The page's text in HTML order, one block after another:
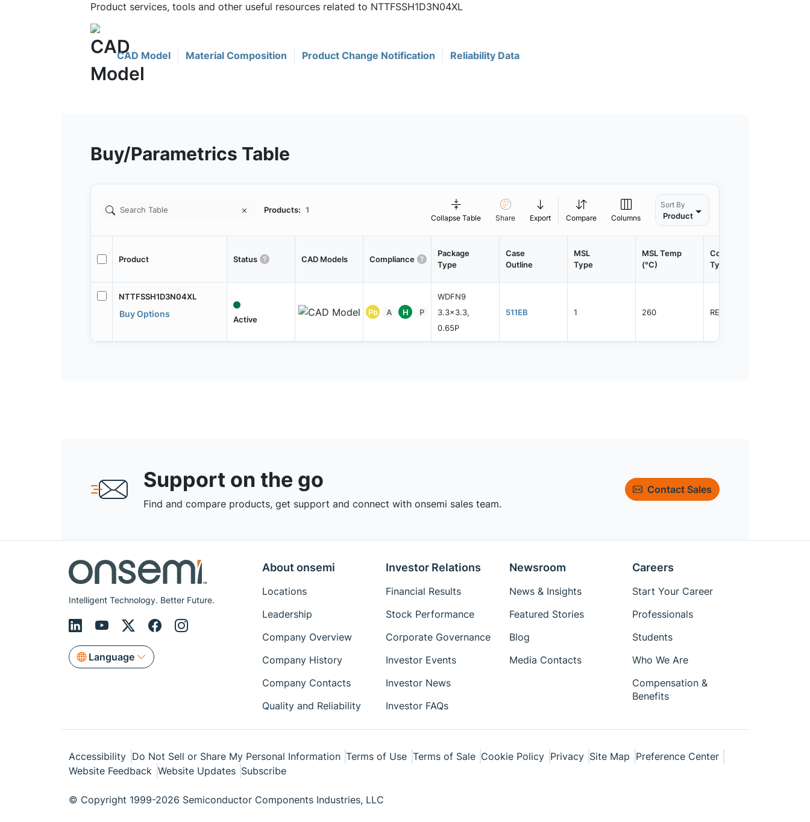
Product services, tools and other useful resources related to NTTFSSH1D3N04XL
CAD Model Material Composition Product Change Notification Reliability Data
Buy/Parametrics Table
Products: 1
Collapse Table Share Export Compare Columns
Sort By
Product
Product Status CAD Models Compliance
Package
Type
Case
Outline
MSL
Type
MSL Temp
(°C)
Container
Type
NTTFSSH1D3N04XL
Buy Options
Active
Pb A H P
WDFN9
3.3x3.3,
0.65P
511EB 1 260 REEL
Support on the go
Find and compare products, get support and connect with onsemi sales team.
Contact Sales
Intelligent Technology. Better Future.
Language
About onsemi
Locations
Leadership
Company Overview
Company History
Company Contacts
Quality and Reliability
Investor Relations
Financial Results
Stock Performance
Corporate Governance
Investor Events
Investor News
Investor FAQs
Newsroom
News & Insights
Featured Stories
Blog
Media Contacts
Careers
Start Your Career
Professionals
Students
Who We Are
Compensation &
Benefits
Accessibility Do Not Sell or Share My Personal Information Terms of Use Terms of Sale Cookie Policy Privacy Site Map Preference Center
Website Feedback Website Updates Subscribe
© Copyright 1999-2026 Semiconductor Components Industries, LLC